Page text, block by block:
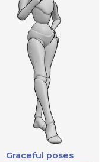
Graceful poses